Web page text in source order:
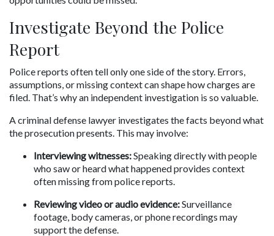
Investigate Beyond the Police
Report
Police reports often tell only one side of the story. Errors,
assumptions, or missing context can shape how charges are
filed. That’s why an independent investigation is so valuable.
A criminal defense lawyer investigates the facts beyond what
the prosecution presents. This may involve:
Interviewing witnesses: Speaking directly with people
who saw or heard what happened provides context
often missing from police reports.
Reviewing video or audio evidence: Surveillance
footage, body cameras, or phone recordings may
support the defense.